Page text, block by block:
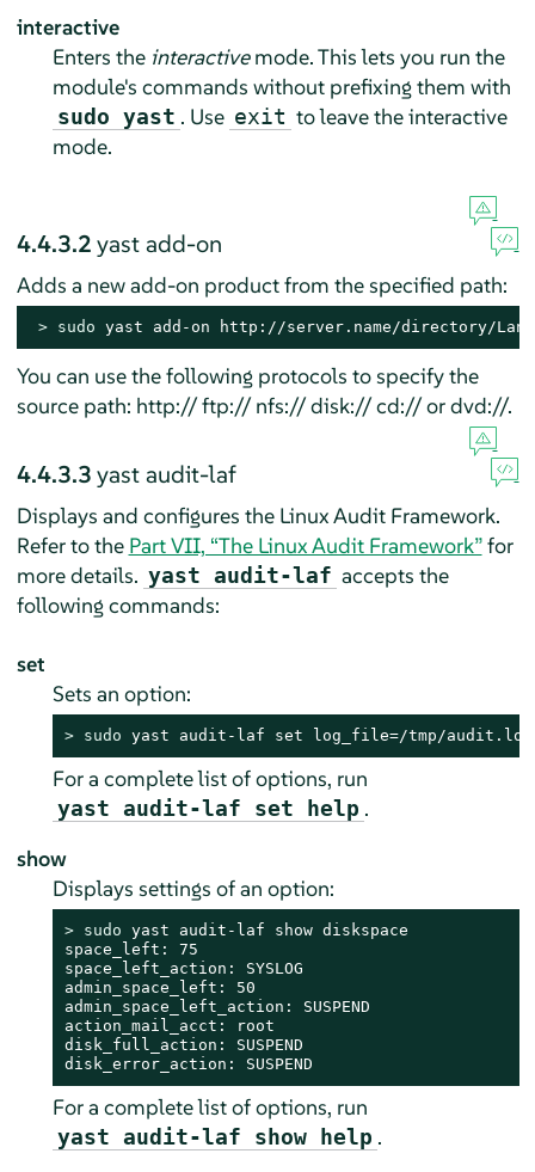
interactive
Enters the interactivemode. This lets you run the
module's commands without prefixing them with
sudo yast . Use exit to leave the interactive
mode.
4.4.3.2yast add-on
Adds a new add-on product from the specified path:
> sudo yast add-on http://server.name/directory/Lang-
You can use the following protocols to specify the
source path: http:// ftp:// nfs:// disk:// cd:// or dvd://.
4.4.3.3yast audit-laf
Displays and configures the Linux Audit Framework.
Refer to the Part VII, “The Linux Audit Framework”for
more details. yast audit-laf accepts the
following commands:
set
Sets an option:
> sudo yast audit-laf set log_file=/tmp/audit.log
For a complete list of options, run
yast audit-laf set help .
show
Displays settings of an option:
> sudo yast audit-laf show diskspace
space_left: 75
space_left_action: SYSLOG
admin_space_left: 50
admin_space_left_action: SUSPEND
action_mail_acct: root
disk_full_action: SUSPEND
disk_error_action: SUSPEND
For a complete list of options, run
yast audit-laf show help .